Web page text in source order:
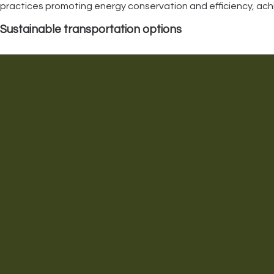
practices promoting energy conservation and efficiency,
Sustainable transportation options